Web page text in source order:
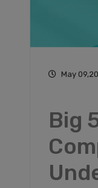
May
Big